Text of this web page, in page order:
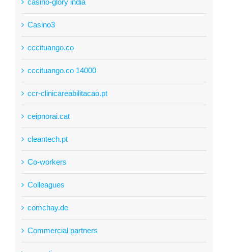
casino-glory india
Casino3
cccituango.co
cccituango.co 14000
ccr-clinicareabilitacao.pt
ceipnorai.cat
cleantech.pt
Co-workers
Colleagues
comchay.de
Commercial partners